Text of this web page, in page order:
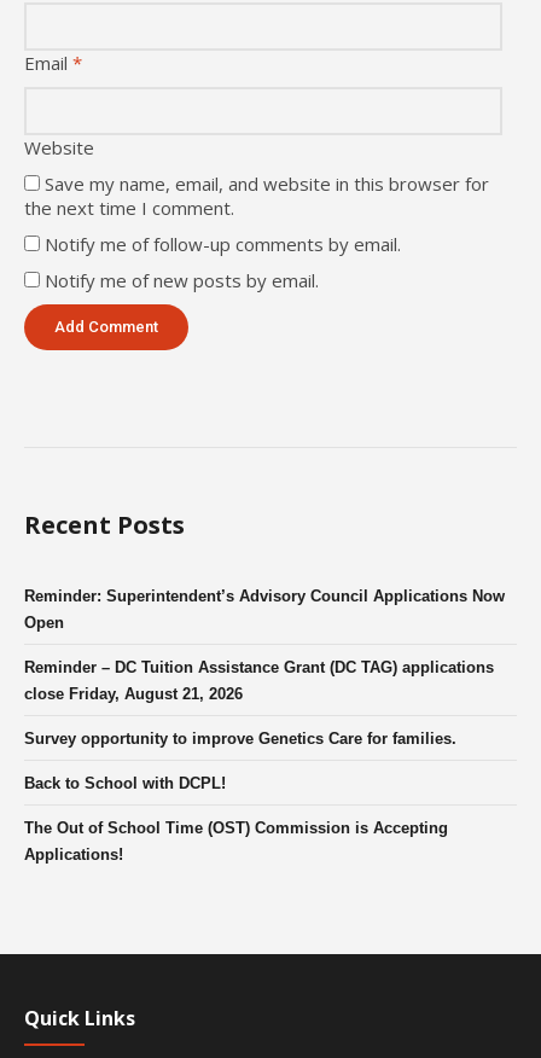
Email *
Website
Save my name, email, and website in this browser for
the next time I comment.
Notify me of follow-up comments by email.
Notify me of new posts by email.
Recent Posts
Reminder: Superintendent’s Advisory Council Applications Now
Open
Reminder – DC Tuition Assistance Grant (DC TAG) applications
close Friday, August 21, 2026
Survey opportunity to improve Genetics Care for families.
Back to School with DCPL!
The Out of School Time (OST) Commission is Accepting
Applications!
Quick Links